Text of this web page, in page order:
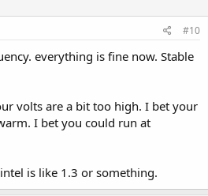
#10
everything is fine now. Stable
volts are a bit too high. I bet your
I bet you could run at
is like 1.3 or something.